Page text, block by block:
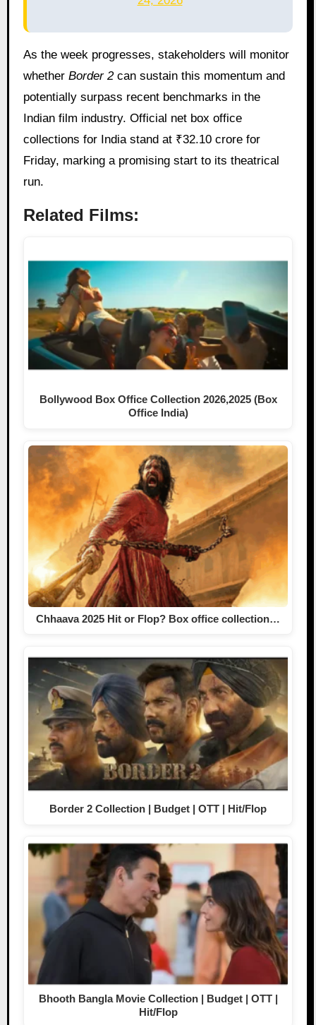
As the week progresses, stakeholders will monitor
whether Border 2can sustain this momentum and
potentially surpass recent benchmarks in the
Indian film industry. Official net box office
collections for India stand at ₹32.10 crore for
Friday, marking a promising start to its theatrical
run.
Related Films:
Bollywood Box Office Collection 2026,2025 (Box
Office India)
Chhaava 2025 Hit or Flop? Box office collection…
Border 2 Collection | Budget | OTT | Hit/Flop
Bhooth Bangla Movie Collection | Budget | OTT |
Hit/Flop